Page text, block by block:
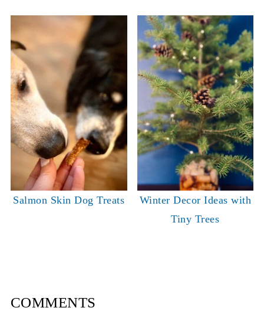
Salmon Skin Dog Treats
Winter Decor Ideas with
Tiny Trees
COMMENTS